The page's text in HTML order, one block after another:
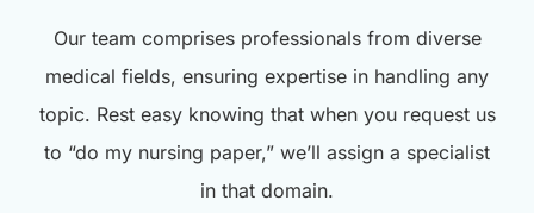
Our team comprises professionals from diverse
medical fields, ensuring expertise in handling any
topic. Rest easy knowing that when you request us
to “do my nursing paper,” we’ll assign a specialist
in that domain.